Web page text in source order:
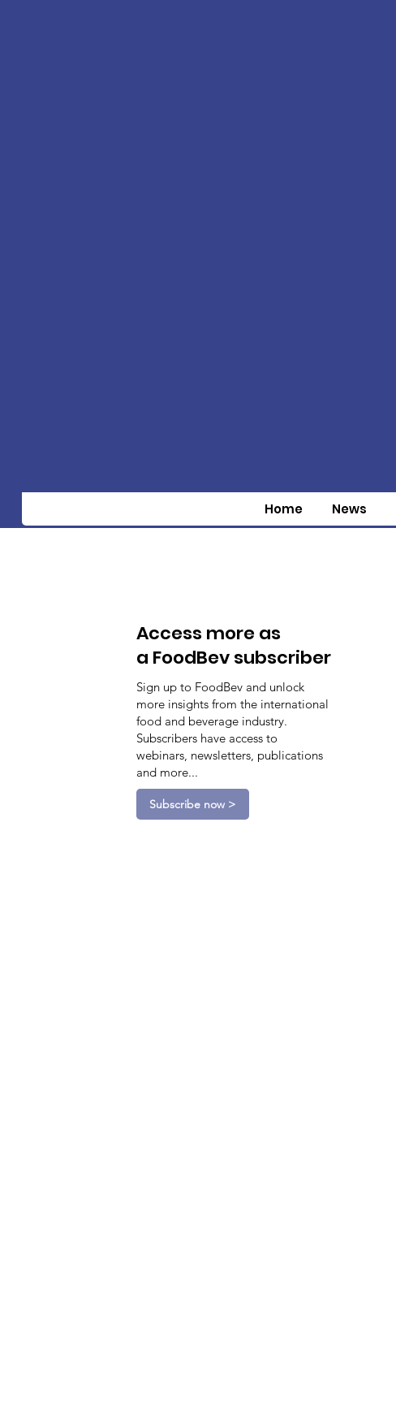
Home News
Access more as
a FoodBev subscriber
Sign up to FoodBev and unlock
more insights from the international
food and beverage industry.
Subscribers have access to
webinars, newsletters, publications
and more...
Subscribe now >